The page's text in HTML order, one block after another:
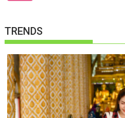
TRENDS